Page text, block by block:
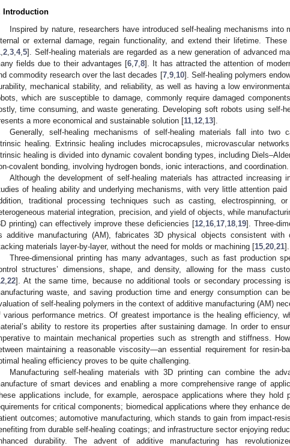
Introduction
Inspired by nature, researchers have introduced self-healing mechanisms into
or external damage, regain functionality, and extend their lifetime.
2 3 4, 5]. Self-healing materials are regarded as a new generation of advanced
fields due to their advantages [6, 7, 8]. It has attracted the attention of
commodity research over the last decades [7, 9, 10]. Self-healing polymers
mechanical stability, and reliability, as well as having a low
which are susceptible to damage, commonly require damaged
time consuming, and waste generating. Developing soft robots using self-
a more economical and sustainable solution [11 12 13].
Generally, self-healing mechanisms of self-healing materials fall into two
healing. Extrinsic healing includes microcapsules, microvascular
healing is divided into dynamic covalent bonding types, including
covalent bonding, involving hydrogen bonds, ionic interactions, and coordination.
Although the development of self-healing materials has attracted increasing
of healing ability and underlying mechanisms, with very little attention
traditional processing techniques such as casting, electrospinning,
material integration, precision, and yield of objects, while
printing) can effectively improve these deficiencies [12, 16, 17, 18, 19]. Three-
additive manufacturing (AM), fabricates 3D physical objects consistent with
materials layer-by-layer, without the need for molds or machining [15 20 21].
Three-dimensional printing has many advantages, such as fast production
structures’ dimensions, shape, and density, allowing for the mass
22]. At the same time, because no additional tools or secondary processing
waste, and saving production time and energy consumption can
of self-healing polymers in the context of additive manufacturing (AM)
various performance metrics. Of greatest importance is the healing efficiency,
ability to restore its properties after sustaining damage. In order to
to maintain mechanical properties such as strength and stiffness.
maintaining a reasonable viscosity—an essential requirement for resin-
healing efficiency proves to be quite challenging.
Manufacturing self-healing materials with 3D printing can combine the
of smart devices and enabling a more comprehensive range of
applications include, for example, aerospace applications where they hold
for critical components; biomedical applications where they enhance
outcomes; automotive manufacturing, which stands to gain from impact-
from durable self-healing coatings; and infrastructure sector enjoying
durability. The advent of additive manufacturing has